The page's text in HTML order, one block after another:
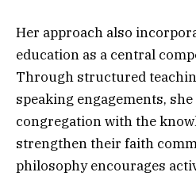
Her approach also
education as a central
Through structured
speaking engagements,
congregation with the
strengthen their faith
philosophy encourages